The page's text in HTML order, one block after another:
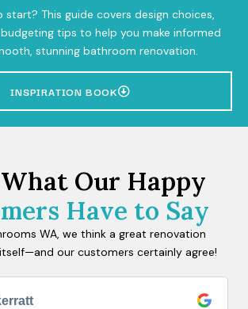
start? This guide covers design choices,
tips to help you make informed
stunning bathroom renovation.
INSPIRATION BOOK
Our Happy
Have to Say
WA, we think a great renovation
our customers certainly agree!